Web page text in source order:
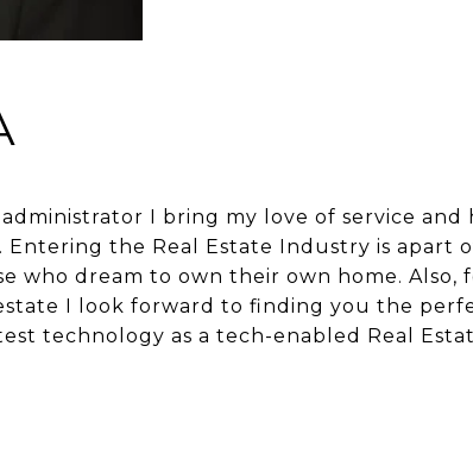
I bring my love of service
Entering the Real Estate Industry is apart
who dream to own their own home. Also,
I look forward to finding you the
technology as a tech-enabled Real